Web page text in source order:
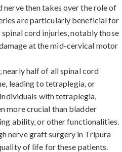
then takes over the role of
are particularly beneficial for
cord injuries, notably those
at the mid-cervical motor
nearly half of all spinal cord
leading to tetraplegia, or
with tetraplegia,
more crucial than bladder
ability, or other functionalities.
nerve graft surgery in Tripura
of life for these patients.